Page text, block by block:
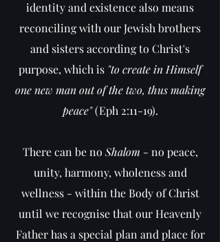
identity and existence also means
reconciling with our Jewish brothers
and sisters according to Christ's
purpose, which is "to create in Himself
one new man out of the two, thus making
peace"(Eph 2:11-19).
There can be no Shalom - no peace,
unity, harmony, wholeness and
wellness - within the Body of Christ
until we recognise that our Heavenly
Father has a special plan and place for